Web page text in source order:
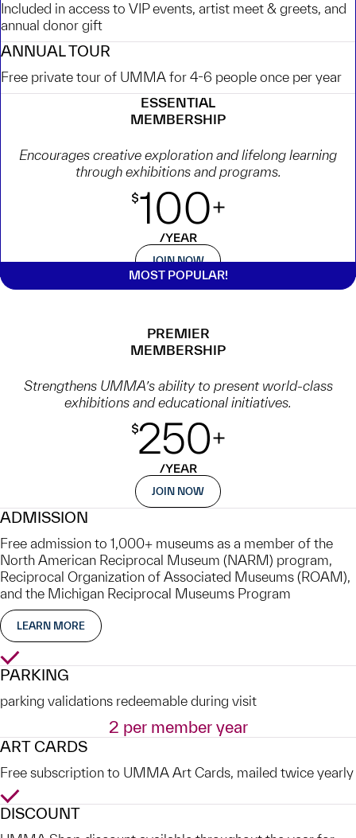
Included in access to VIP events, artist meet & greets, and
annual donor gift
ANNUAL TOUR
Free private tour of UMMA for 4-6 people once per year
ESSENTIAL
MEMBERSHIP
Encourages creative exploration and lifelong learning
through exhibitions and programs.
JOIN NOW
PREMIER
MEMBERSHIP
Strengthens UMMA’s ability to present world-class
exhibitions and educational initiatives.
JOIN NOW
ADMISSION
Free admission to 1,000+ museums as a member of the
North American Reciprocal Museum (NARM) program,
Reciprocal Organization of Associated Museums (ROAM),
and the Michigan Reciprocal Museums Program
LEARN MORE
Yes
PARKING
parking validations redeemable during visit
2 per member year
ART CARDS
Free subscription to UMMA Art Cards, mailed twice yearly
Yes
DISCOUNT